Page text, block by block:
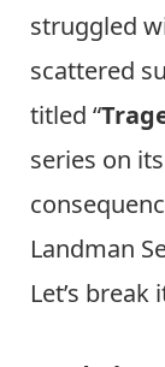
struggled
scattered
titled “
series on
Landman
Let’s